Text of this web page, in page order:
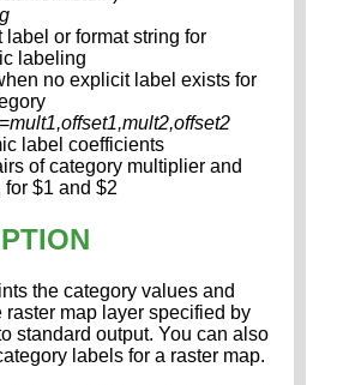
label or format string for
labeling
no explicit label exists for
=mult1,offset1,mult2,offset2
label coefficients
of category multiplier and
for $1 and $2
the category values and
raster map layer specified by
standard output. You can also
labels for a raster map.